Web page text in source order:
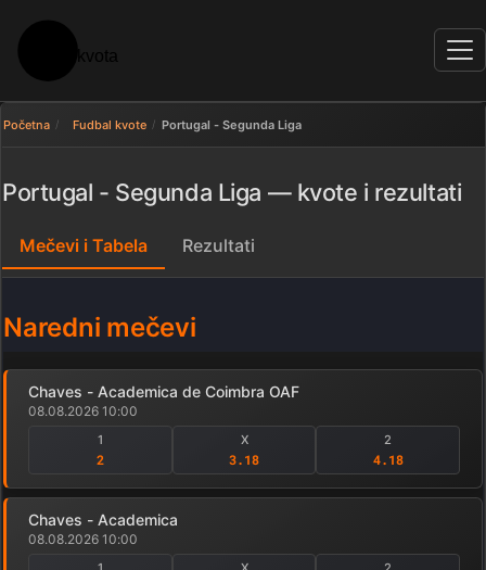
Početna Fudbal kvote Portugal - Segunda Liga
Portugal - Segunda Liga — kvote i rezultati
Mečevi i Tabela Rezultati
Naredni mečevi
Chaves - Academica de Coimbra OAF
08.08.2026 10:00
1
2
X
3.18
2
4.18
Chaves - Academica
08.08.2026 10:00